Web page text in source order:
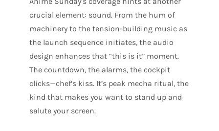
crucial element: sound. From the hum of
machinery to the tension-building music as
the launch sequence initiates, the audio
design enhances that “this is it” moment.
The countdown, the alarms, the cockpit
clicks—chef’s kiss. It’s peak mecha ritual, the
kind that makes you want to stand up and
salute your screen.